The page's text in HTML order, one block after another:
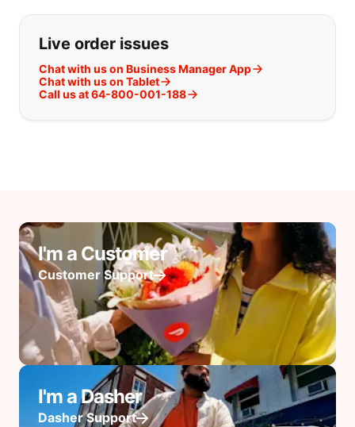
Live order issues
Chat with us on Business Manager App
Chat with us on Tablet
Call us at 64-800-001-188
I'm a Customer
Customer Support
I'm a Dasher
Dasher Support